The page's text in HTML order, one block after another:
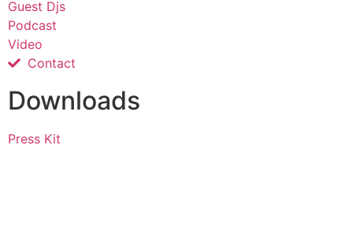
Guest Djs
Podcast
Video
Contact
Downloads
Press Kit